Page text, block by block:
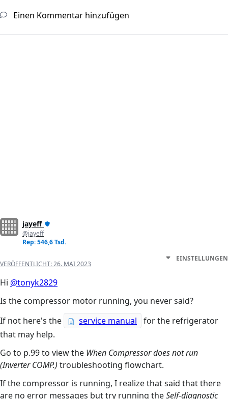
Einen Kommentar hinzufügen
jayeff
@jayeff
Rep: 546,6 Tsd.
VERÖFFENTLICHT:26. MAI 2023
EINSTELLUNGEN
Hi @tonyk2829
Is the compressor motor running, you never said?
If not here's the
service manual
for the refrigerator
that may help.
Go to p.99 to view the When Compressor does not run
(Inverter COMP.) troubleshooting flowchart.
If the compressor is running, I realize that said that there
are no error messages but try running theSelf-diagnostic